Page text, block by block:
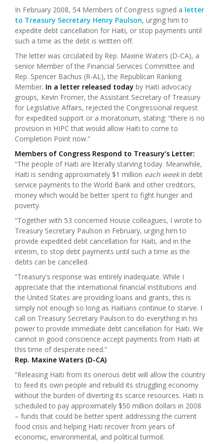
In February 2008, 54 Members of Congress signed a letter
to Treasury Secretary Henry Paulson, urging him to
expedite debt cancellation for Haiti, or stop payments until
such a time as the debt is written off.
The letter was circulated by Rep. Maxine Waters (D-CA), a
senior Member of the Financial Services Committee and
Rep. Spencer Bachus (R-AL), the Republican Ranking
Member. In a letter released today by Haiti advocacy
groups, Kevin Fromer, the Assistant Secretary of Treasury
for Legislative Affairs, rejected the Congressional request
for expedited support or a moratorium, stating: “there is no
provision in HIPC that would allow Haiti to come to
Completion Point now.”
Members of Congress Respond to Treasury’s Letter:
“The people of Haiti are literally starving today. Meanwhile,
Haiti is sending approximately $1 million each weekin debt
service payments to the World Bank and other creditors,
money which would be better spent to fight hunger and
poverty.
“Together with 53 concerned House colleagues, I wrote to
Treasury Secretary Paulson in February, urging him to
provide expedited debt cancellation for Haiti, and in the
interim, to stop debt payments until such a time as the
debts can be cancelled.
“Treasury's response was entirely inadequate. While I
appreciate that the international financial institutions and
the United States are providing loans and grants, this is
simply not enough so long as Haitians continue to starve. I
call on Treasury Secretary Paulson to do everything in his
power to provide immediate debt cancellation for Haiti. We
cannot in good conscience accept payments from Haiti at
this time of desperate need.”
Rep. Maxine Waters (D-CA)
“Releasing Haiti from its onerous debt will allow the country
to feed its own people and rebuild its struggling economy
without the burden of diverting its scarce resources. Haiti is
scheduled to pay approximately $50 million dollars in 2008
– funds that could be better spent addressing the current
food crisis and helping Haiti recover from years of
economic, environmental, and political turmoil.